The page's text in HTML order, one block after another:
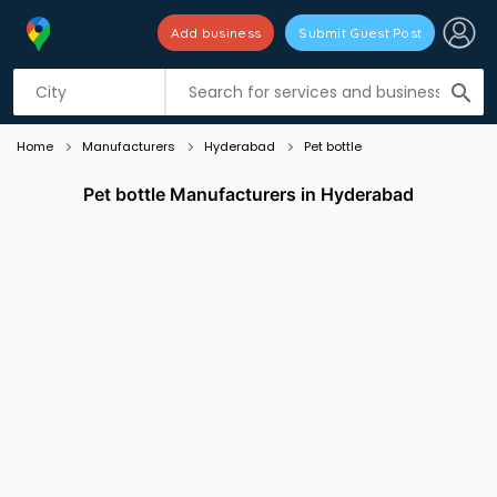
search
Add business Submit Guest Post
Listing filters
Home Manufacturers Hyderabad Pet bottle
Pet bottle Manufacturers in Hyderabad